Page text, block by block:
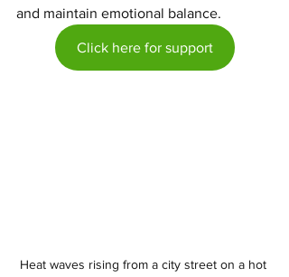
and maintain emotional balance.
Click here for support
Heat waves rising from a city street on a hot